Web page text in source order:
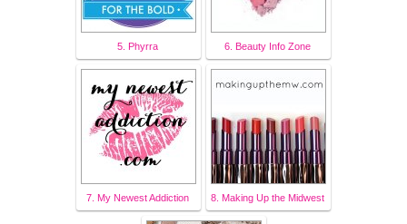
5. Phyrra 6. Beauty Info Zone
7. My Newest Addiction 8. Making Up the Midwest